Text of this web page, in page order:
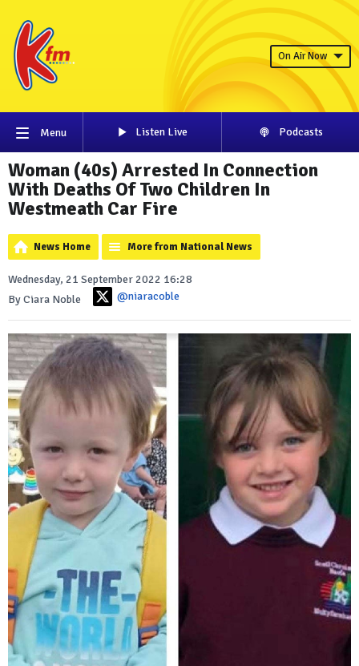
On Air Now
Menu Listen Live Podcasts
Woman (40s) Arrested In Connection
With Deaths Of Two Children In
Westmeath Car Fire
News Home More from National News
Wednesday, 21 September 2022 16:28
By Ciara Noble
@niaracoble